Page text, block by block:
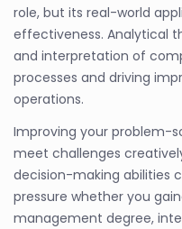
role, but its real-world
effectiveness. Analytical
and interpretation of
processes and driving
operations.
Improving your problem-
meet challenges
decision-making abilities
pressure whether you
management degree,